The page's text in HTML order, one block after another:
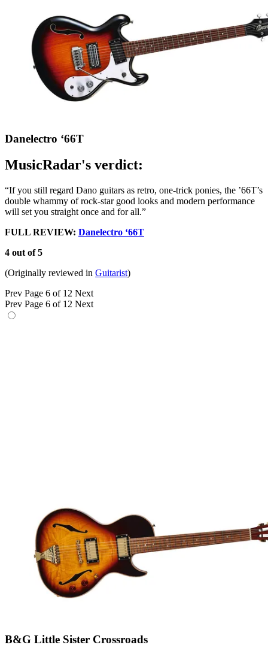
Danelectro ‘66T
MusicRadar's verdict:
“If you still regard Dano guitars as retro, one-trick ponies, the ’66T’s
double whammy of rock-star good looks and modern performance
will set you straight once and for all.”
FULL REVIEW: Danelectro ‘66T
4 out of 5
(Originally reviewed in Guitarist)
Prev Page 6 of 12 Next
Prev Page 6 of 12 Next
B&G Little Sister Crossroads